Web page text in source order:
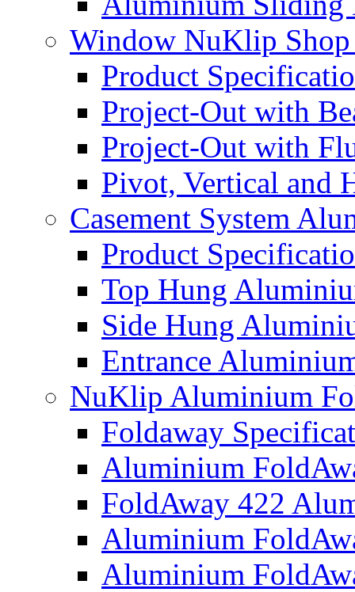
Window NuKlip
Product
Project-Out with
Project-Out with
Pivot, Vertical and
Casement System
Product
Top Hung
Side Hung
Entrance
NuKlip Aluminium
Foldaway
Aluminium
FoldAway 422
Aluminium
Aluminium